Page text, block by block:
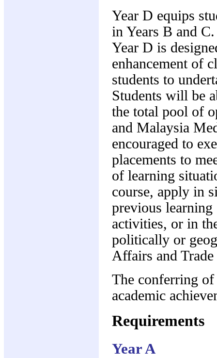
Year D equips
in Years B and
Year D is
enhancement of
students to
Students will be
the total pool of
and Malaysia
encouraged to
placements to
of learning
course, apply in
previous
activities, or in
politically or
Affairs and
The conferring
academic
Requirements
Year A